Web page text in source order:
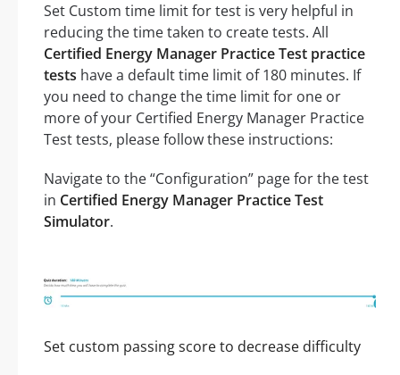
Set Custom time limit for test is very helpful in
reducing the time taken to create tests. All
Certified Energy Manager Practice Test practice
tests have a default time limit of 180 minutes. If
you need to change the time limit for one or
more of your Certified Energy Manager Practice
Test tests, please follow these instructions:
Navigate to the “Configuration” page for the test
in Certified Energy Manager Practice Test
Simulator.
Set custom passing score to decrease difficulty